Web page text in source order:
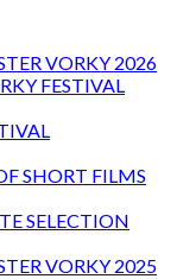
VORKY 2026
FESTIVAL
SHORT FILMS
SELECTION
VORKY 2025